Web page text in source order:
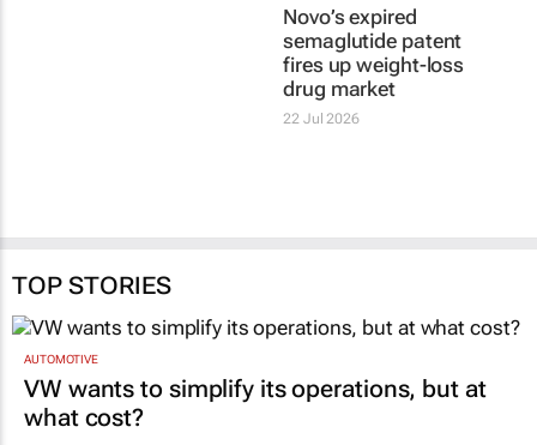
Novo’s expired
semaglutide patent
fires up weight-loss
drug market
22 Jul 2026
TOP STORIES
AUTOMOTIVE
VW wants to simplify its operations, but at
what cost?